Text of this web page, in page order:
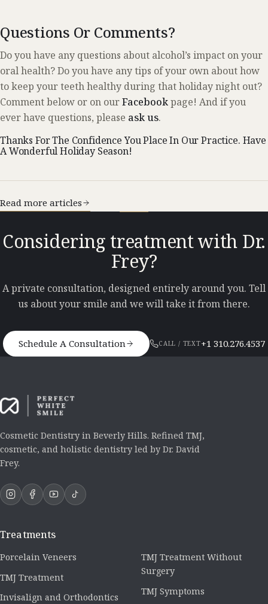
Questions Or Comments?
Do you have any questions about alcohol’s impact on your
oral health? Do you have any tips of your own about how
to keep your teeth healthy during that holiday night out?
Comment below or on ourFacebookpage! And if you
ever have questions, please ask us.
Thanks For The Confidence You Place In Our Practice. Have
A Wonderful Holiday Season!
Read more articles
Considering treatment with Dr.
Frey?
A private consultation, designed entirely around you. Tell
us about your smile and we will take it from there.
Schedule A Consultation CALL / TEXT+1 310.276.4537
Cosmetic Dentistry in Beverly Hills. Refined TMJ,
cosmetic, and holistic dentistry led by Dr. David
Frey.
Treatments
Porcelain Veneers
TMJ Treatment
Invisalign and Orthodontics
TMJ Treatment Without
Surgery
TMJ Symptoms